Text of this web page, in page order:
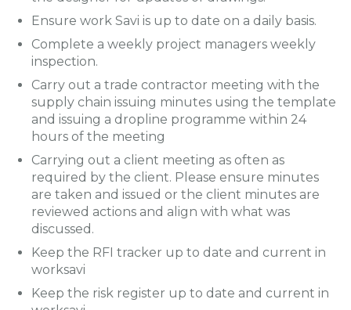
Ensure work Savi is up to date on a daily basis.
Complete a weekly project managers weekly
inspection.
Carry out a trade contractor meeting with the
supply chain issuing minutes using the template
and issuing a dropline programme within 24
hours of the meeting
Carrying out a client meeting as often as
required by the client. Please ensure minutes
are taken and issued or the client minutes are
reviewed actions and align with what was
discussed.
Keep the RFI tracker up to date and current in
worksavi
Keep the risk register up to date and current in